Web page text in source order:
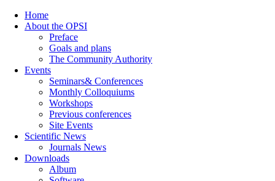
Home
About the OPSI
Preface
Goals and plans
The Community Authority
Events
Seminars& Conferences
Monthly Colloquiums
Workshops
Previous conferences
Site Events
Scientific News
Journals News
Downloads
Album